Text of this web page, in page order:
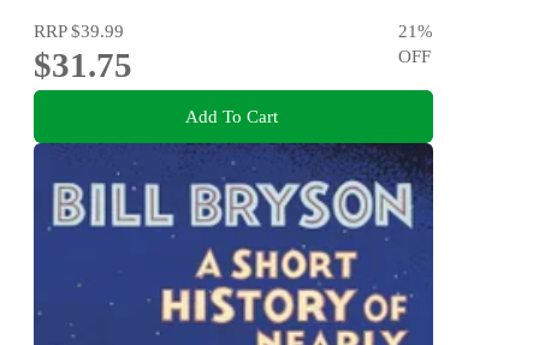
RRP$39.99
$31.75
21%
OFF
Add To Cart